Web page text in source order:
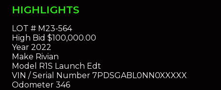
HIGHLIGHTS
LOT #M23-564
High Bid $100,000.00
Year2022
Make Rivian
Model R1S Launch Edt
VIN / Serial Number7PDSGABL0NN0XXXXX
Odometer346